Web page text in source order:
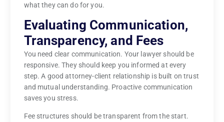
what they can do for you.
Evaluating Communication,
Transparency, and Fees
You need clear communication. Your lawyer should be
responsive. They should keep you informed at every
step. A good attorney-client relationship is built on trust
and mutual understanding. Proactive communication
saves you stress.
Fee structures should be transparent from the start.